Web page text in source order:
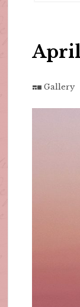
Gallery